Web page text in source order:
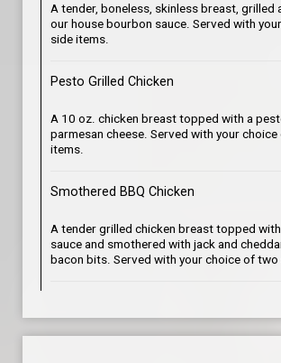
A tender, boneless, skinless breast, grilled
our house bourbon sauce. Served with
side items.
Pesto Grilled Chicken
A 10 oz. chicken breast topped with a
parmesan cheese. Served with your
items.
Smothered BBQ Chicken
A tender grilled chicken breast topped with
sauce and smothered with jack and
bacon bits. Served with your choice of two